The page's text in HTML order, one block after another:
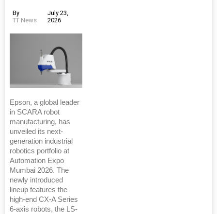
By
TT News
July 23,
2026
Epson, a global leader
in SCARA robot
manufacturing, has
unveiled its next-
generation industrial
robotics portfolio at
Automation Expo
Mumbai 2026. The
newly introduced
lineup features the
high-end CX-A Series
6-axis robots, the LS-